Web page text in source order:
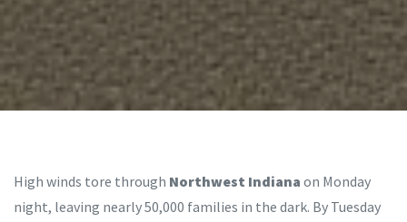
High winds tore through Northwest Indiana on Monday
night, leaving nearly 50,000 families in the dark. By Tuesday